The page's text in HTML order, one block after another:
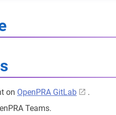
on OpenPRA GitLab
.
Teams.